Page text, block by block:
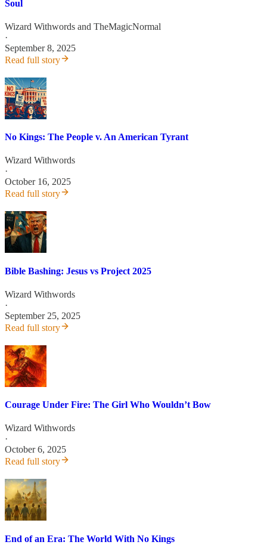
Soul
Wizard Withwords and TheMagicNormal
·
September 8, 2025
Read full story
No Kings: The People v. An American Tyrant
Wizard Withwords
·
October 16, 2025
Read full story
Bible Bashing: Jesus vs Project 2025
Wizard Withwords
·
September 25, 2025
Read full story
Courage Under Fire: The Girl Who Wouldn’t Bow
Wizard Withwords
·
October 6, 2025
Read full story
End of an Era: The World With No Kings